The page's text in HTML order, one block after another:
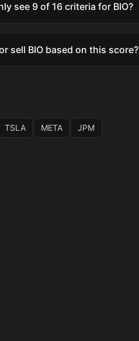
see 9 of 16 criteria for BIO?
sell BIO based on this score?
TSLA META JPM